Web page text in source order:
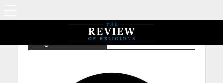
Tag - NP – Aristotle